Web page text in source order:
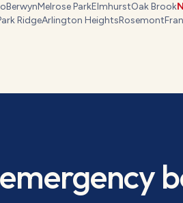
BerwynMelrose ParkElmhurstOak Brook
RidgeArlington HeightsRosemont
emergency